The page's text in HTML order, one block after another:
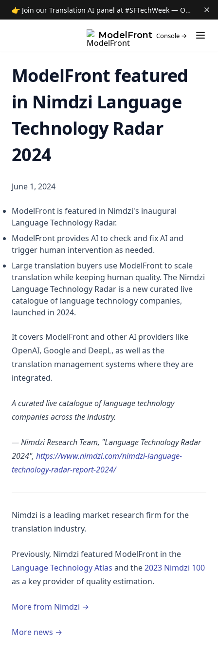
👉 Join our Translation AI panel at #SFTechWeek — Oct 8 →
ModelFront Console → (opens
ModelFront featured
in Nimdzi Language
Technology Radar
2024
June 1, 2024
ModelFront is featured in Nimdzi's inaugural
Language Technology Radar.
ModelFront provides AI to check and fix AI and
trigger human intervention as needed.
Large translation buyers use ModelFront to scale
translation while keeping human quality. The Nimdzi
Language Technology Radar is a new curated live
catalogue of language technology companies,
launched in 2024.
It covers ModelFront and other AI providers like
OpenAI, Google and DeepL, as well as the
translation management systems where they are
integrated.
A curated live catalogue of language technology
companies across the industry.
— Nimdzi Research Team, "Language Technology Radar
2024", https://www.nimdzi.com/nimdzi-language-
technology-radar-report-2024/(opens in a new tab)
Nimdzi is a leading market research firm for the
translation industry.
Previously, Nimdzi featured ModelFront in the
Language Technology Atlas (opens in a new tab)
and the2023 Nimdzi 100
as a key provider of quality estimation.
More from Nimdzi →
More news →